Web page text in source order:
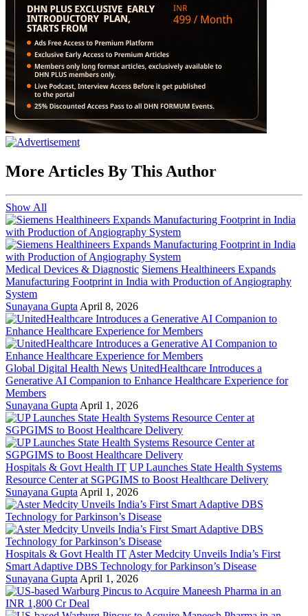
More Articles By This Author
Show All
Medical Devices & Diagnostic Siemens Healthineers Expands
Manufacturing Footprint in India with Production of Angiography
System
Sunayana Gupta April 8, 2026
Global Digital Health News UnitedHealthcare Introduces a
Generative AI Companion to Enhance Healthcare Experience for
Members
Sunayana Gupta April 1, 2026
Hospitals & Govt Health IT UP Launches State Health Systems
Resource Center at SGPGIMS to Boost Healthcare Delivery
Sunayana Gupta April 1, 2026
Hospitals & Govt Health IT Aster Medcity Unveils India’s First
Smart Adaptive DBS Technology for Parkinson’s Disease
Sunayana Gupta April 1, 2026